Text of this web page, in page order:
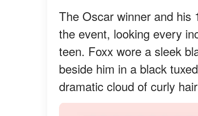
The Oscar winner and his
the event, looking every
teen. Foxx wore a sleek
beside him in a black
dramatic cloud of curly